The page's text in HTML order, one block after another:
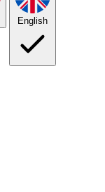
English